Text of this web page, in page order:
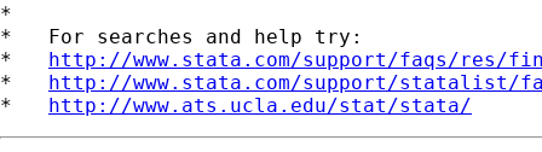
*
*   For searches and help try:
* http://www.stata.com/support/faqs/res/
* http://www.stata.com/support/statalist/
* http://www.ats.ucla.edu/stat/stata/